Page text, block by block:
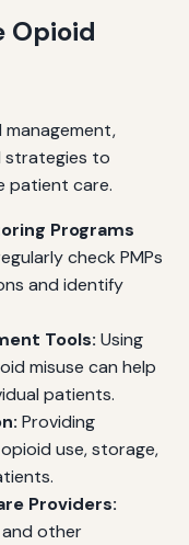
Opioid
management,
strategies to
patient care.
Programs
check PMPs
and identify
Tools: Using
misuse can help
patients.
Providing
use, storage,
Providers:
other